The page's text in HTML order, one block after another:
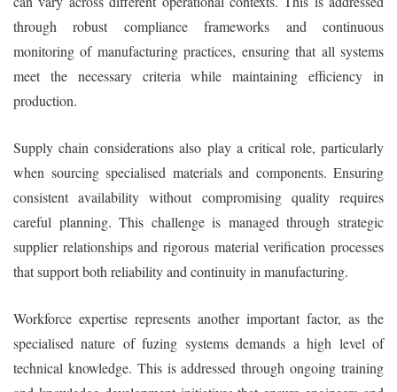
through robust compliance frameworks and continuous
monitoring of manufacturing practices, ensuring that all systems
meet the necessary criteria while maintaining efficiency in
production.
Supply chain considerations also play a critical role, particularly
when sourcing specialised materials and components. Ensuring
consistent availability without compromising quality requires
careful planning. This challenge is managed through strategic
supplier relationships and rigorous material verification processes
that support both reliability and continuity in manufacturing.
Workforce expertise represents another important factor, as the
specialised nature of fuzing systems demands a high level of
technical knowledge. This is addressed through ongoing training